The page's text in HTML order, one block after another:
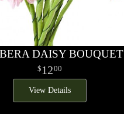
DAISY BOUQUET
1200
View Details